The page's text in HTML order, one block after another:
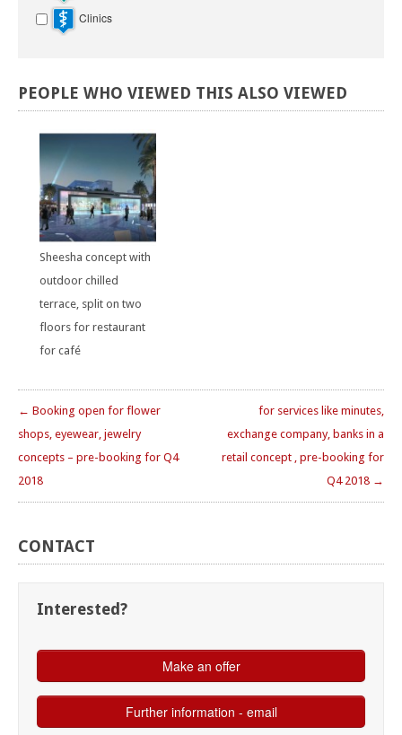
Clinics
PEOPLE WHO VIEWED THIS ALSO VIEWED
Sheesha concept with
outdoor chilled
terrace, split on two
floors for restaurant
for café
← Booking open for flower
shops, eyewear, jewelry
concepts – pre-booking for Q4
2018
for services like minutes,
exchange company, banks in a
retail concept , pre-booking for
Q4 2018 →
CONTACT
Interested?